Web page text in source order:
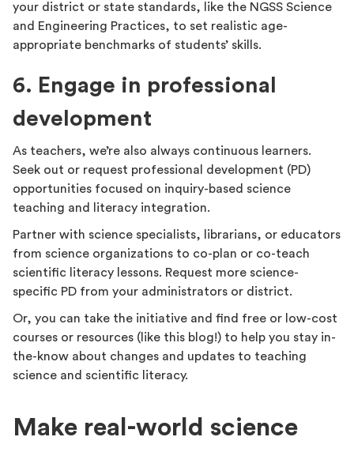
your district or state standards, like the NGSS Science
and Engineering Practices, to set realistic age-
appropriate benchmarks of students’ skills.
6. Engage in professional
development
As teachers, we’re also always continuous learners.
Seek out or request professional development (PD)
opportunities focused on inquiry-based science
teaching and literacy integration.
Partner with science specialists, librarians, or educators
from science organizations to co-plan or co-teach
scientific literacy lessons. Request more science-
specific PD from your administrators or district.
Or, you can take the initiative and find free or low-cost
courses or resources (like this blog!) to help you stay in-
the-know about changes and updates to teaching
science and scientific literacy.
Make real-world science